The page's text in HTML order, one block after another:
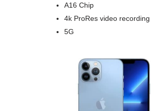
A16 Chip
4k ProRes video recording
5G